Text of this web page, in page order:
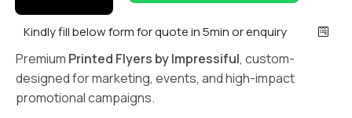
Kindly fill below form for quote in 5min or enquiry
Premium Printed Flyers by Impressiful, custom-
designed for marketing, events, and high-impact
promotional campaigns.